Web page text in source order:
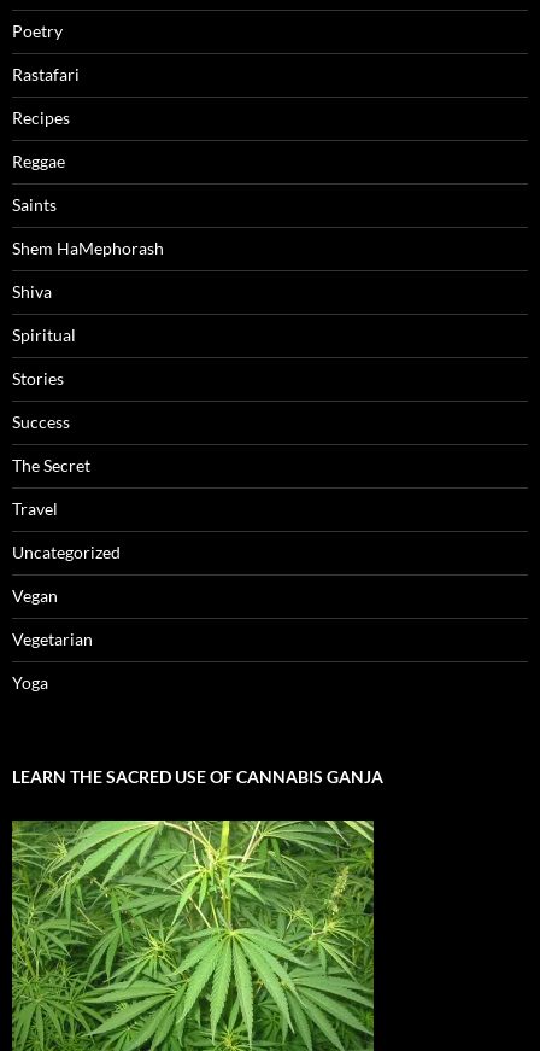
Poetry
Rastafari
Recipes
Reggae
Saints
Shem HaMephorash
Shiva
Spiritual
Stories
Success
The Secret
Travel
Uncategorized
Vegan
Vegetarian
Yoga
LEARN THE SACRED USE OF CANNABIS GANJA